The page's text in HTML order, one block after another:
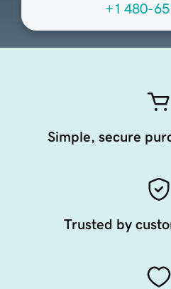
+1 480-
Simple, secure
Trusted by